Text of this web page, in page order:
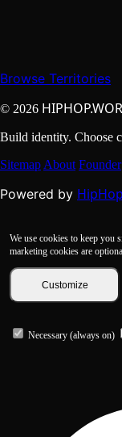
Browse Territories
© 2026
Build identity. Choose
Sitemap About Founder
Powered by
We use cookies to keep you
marketing cookies are
Customize
Necessary (always on)